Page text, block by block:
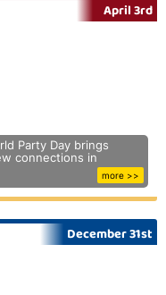
April 3rd
Party Day brings
connections in
more >>
December 31st